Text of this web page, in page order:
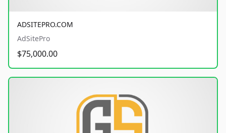
ADSITEPRO.COM
AdSitePro
$75,000.00